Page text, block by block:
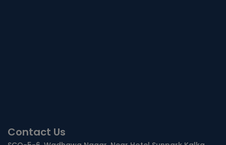
Contact Us